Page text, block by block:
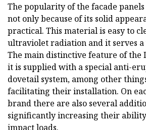
The popularity of the facade panels
not only because of its solid
practical. This material is easy to
ultraviolet radiation and it serves
The main distinctive feature of the
it is supplied with a special anti-
dovetail system, among other
facilitating their installation. On
brand there are also several
significantly increasing their
impact loads.